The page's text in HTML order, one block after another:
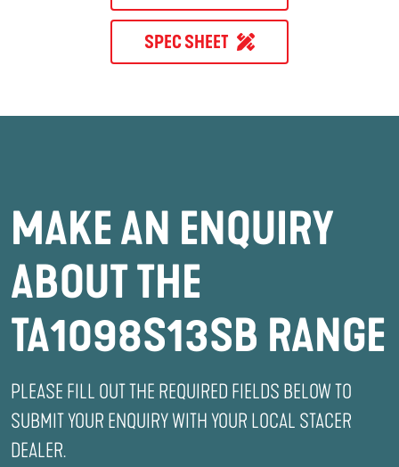
SPEC SHEET
MAKE AN ENQUIRY
ABOUT THE
TA1098S13SB RANGE
PLEASE FILL OUT THE REQUIRED FIELDS BELOW TO
SUBMIT YOUR ENQUIRY WITH YOUR LOCAL STACER
DEALER.